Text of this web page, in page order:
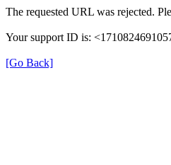
The requested URL was rejected.
Your support ID is:
[Go Back]